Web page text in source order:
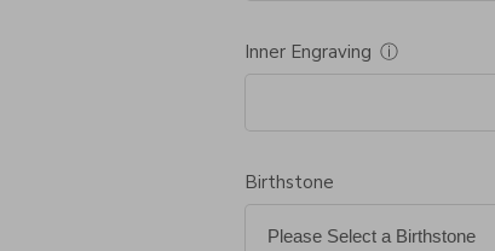
Inner Engraving ⓘ
Birthstone